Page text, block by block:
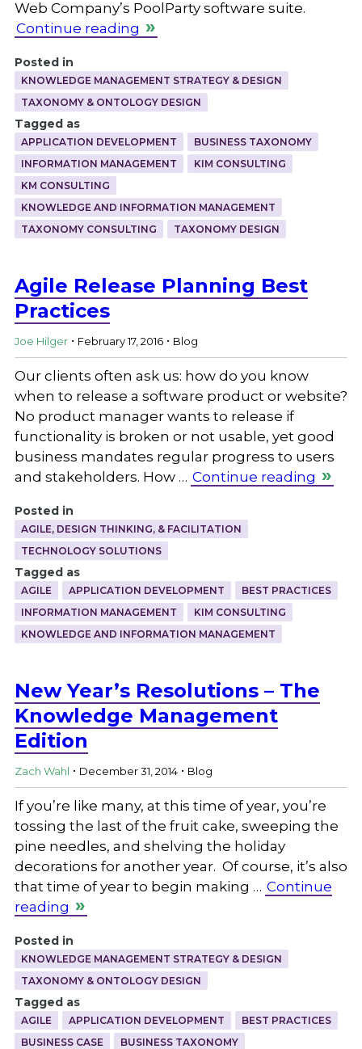
Web Company’s PoolParty software suite.
Continue reading
Posted in
KNOWLEDGE MANAGEMENT STRATEGY & DESIGN
TAXONOMY & ONTOLOGY DESIGN
Tagged as
APPLICATION DEVELOPMENT
BUSINESS TAXONOMY
INFORMATION MANAGEMENT
KIM CONSULTING
KM CONSULTING
KNOWLEDGE AND INFORMATION MANAGEMENT
TAXONOMY CONSULTING
TAXONOMY DESIGN
Agile Release Planning Best
Practices
Joe Hilger . February 17, 2016 . Blog
Our clients often ask us: how do you know
when to release a software product or website?
No product manager wants to release if
functionality is broken or not usable, yet good
business mandates regular progress to users
and stakeholders. How … Continue reading
Posted in
AGILE, DESIGN THINKING, & FACILITATION
TECHNOLOGY SOLUTIONS
Tagged as
AGILE APPLICATION DEVELOPMENT
BEST PRACTICES
INFORMATION MANAGEMENT
KIM CONSULTING
KNOWLEDGE AND INFORMATION MANAGEMENT
New Year’s Resolutions – The
Knowledge Management
Edition
Zach Wahl . December 31, 2014 . Blog
If you’re like many, at this time of year, you’re
tossing the last of the fruit cake, sweeping the
pine needles, and shelving the holiday
decorations for another year. Of course, it’s also
that time of year to begin making … Continue
reading
Posted in
KNOWLEDGE MANAGEMENT STRATEGY & DESIGN
TAXONOMY & ONTOLOGY DESIGN
Tagged as
AGILE APPLICATION DEVELOPMENT
BEST PRACTICES
BUSINESS CASE
BUSINESS TAXONOMY